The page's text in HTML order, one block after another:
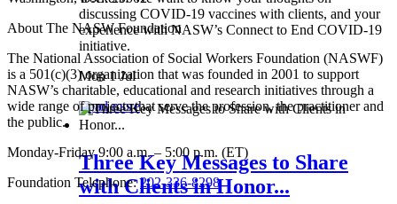
discussing COVID-19 vaccines with clients, and your
experience with NASW’s Connect to End COVID-19
initiative.
Mon 1 Jul
Read more
Three Key Messages to Share
with Clients in Honor...
About The NASW Foundation
The National Association of Social Workers Foundation (NASWF)
is a 501(c)(3) organization that was founded in 2001 to support
NASW’s charitable, educational and research initiatives through a
wide range of projects that serve the profession, the practitioner and
the public.
Monday-Friday 9:00 a.m. – 5:00 p.m. (ET)
Foundation Telephone:202-336-8298